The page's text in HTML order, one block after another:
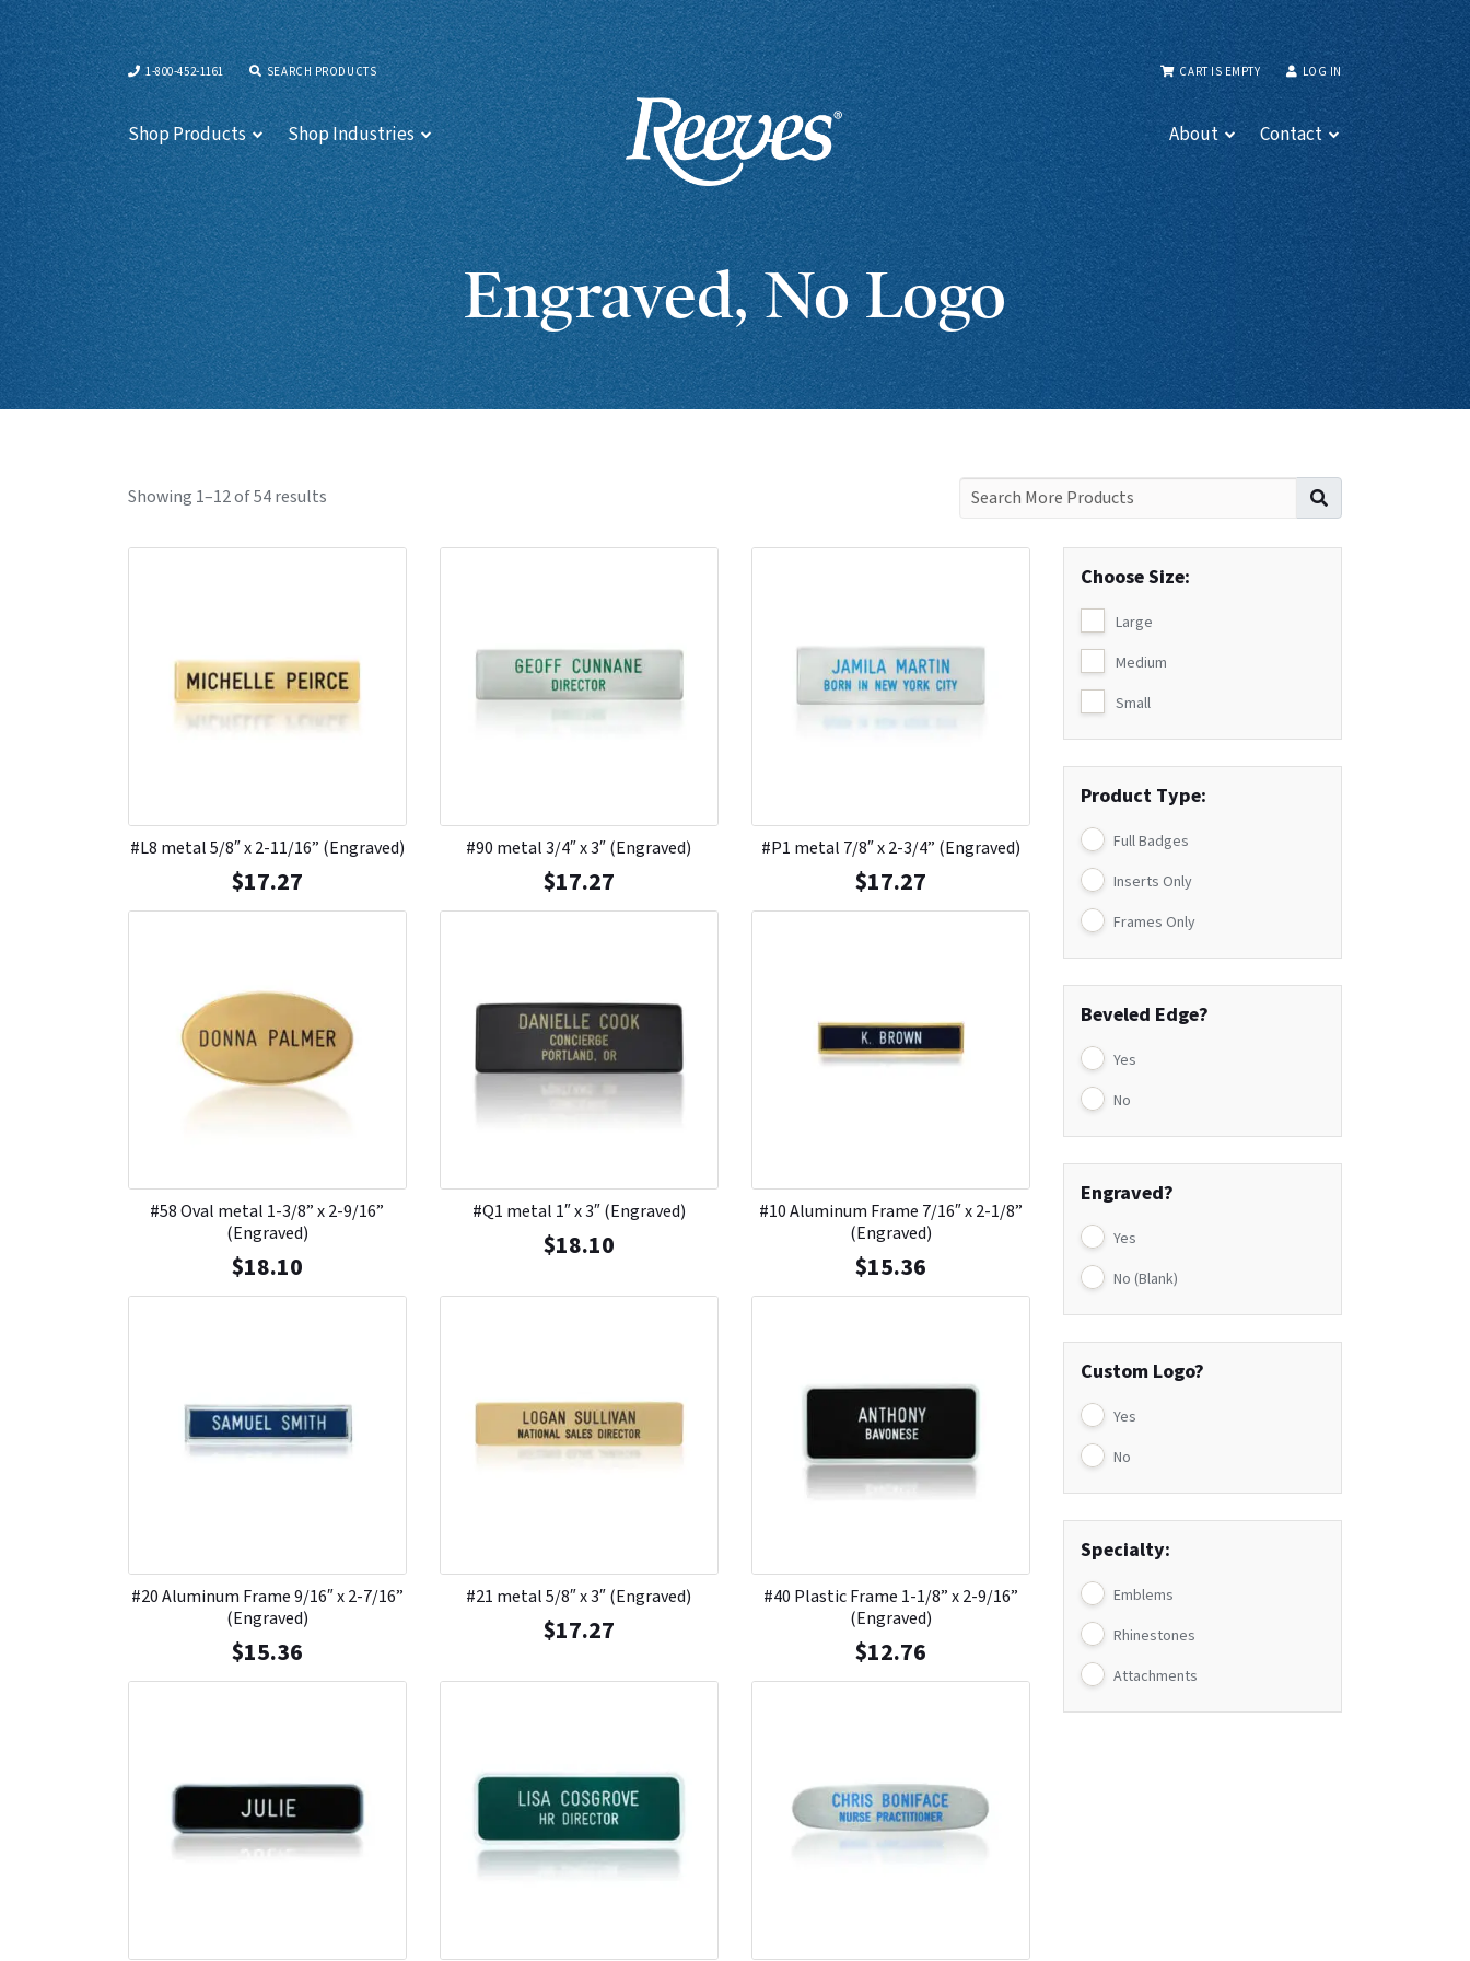
1-800-452-1161 SEARCH PRODUCTS CART IS EMPTY LOG IN
Shop Products Shop Industries About Contact
Engraved, No Logo
Showing 1–12 of 54 results
Choose Size:
Large
Medium
Small
Product Type:
Full Badges
Inserts Only
Frames Only
Beveled Edge?
Yes
No
Engraved?
Yes
No (Blank)
Custom Logo?
Yes
No
Specialty:
Emblems
Rhinestones
Attachments
#L8 metal 5/8″ x 2-11/16” (Engraved)
$17.27
#90 metal 3/4″ x 3″ (Engraved)
$17.27
#P1 metal 7/8″ x 2-3/4” (Engraved)
$17.27
#58 Oval metal 1-3/8” x 2-9/16”
(Engraved)
$18.10
#Q1 metal 1″ x 3″ (Engraved)
$18.10
#10 Aluminum Frame 7/16″ x 2-1/8”
(Engraved)
$15.36
#20 Aluminum Frame 9/16″ x 2-7/16”
(Engraved)
$15.36
#21 metal 5/8″ x 3″ (Engraved)
$17.27
#40 Plastic Frame 1-1/8” x 2-9/16”
(Engraved)
$12.76